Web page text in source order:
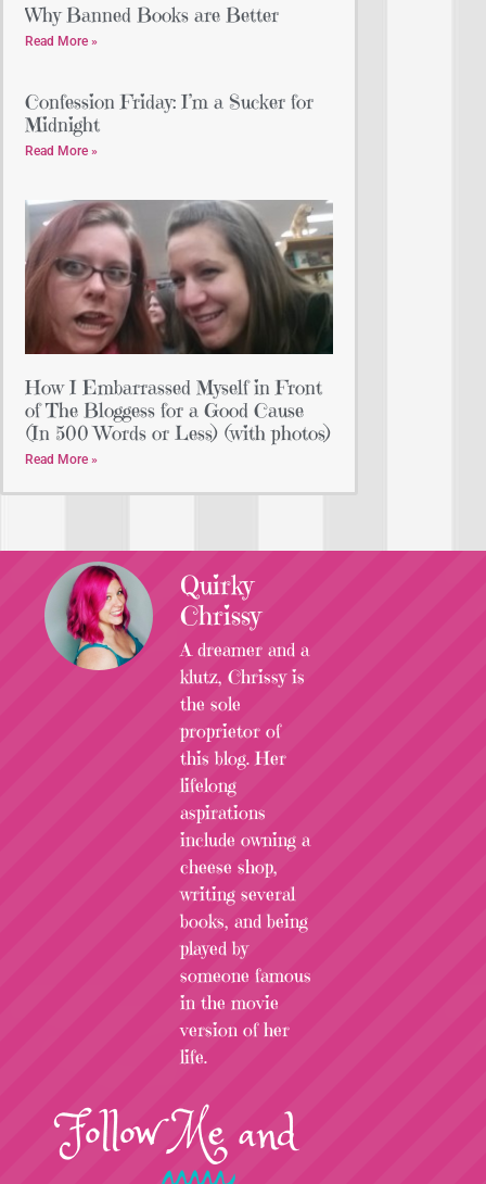
Why Banned Books are Better
Read More »
Confession Friday: I’m a Sucker for
Midnight
Read More »
How I Embarrassed Myself in Front
of The Bloggess for a Good Cause
(In 500 Words or Less) (with photos)
Read More »
Quirky
Chrissy
A dreamer and a
klutz, Chrissy is
the sole
proprietor of
this blog. Her
lifelong
aspirations
include owning a
cheese shop,
writing several
books, and being
played by
someone famous
in the movie
version of her
life.
FollowMeand